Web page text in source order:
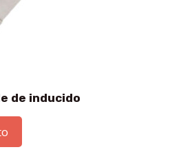
de inducido